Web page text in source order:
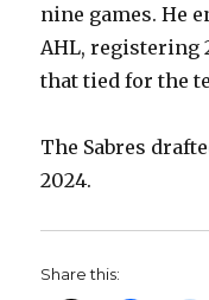
nine games. He
AHL, registering
that tied for the
The Sabres
2024.
Share this: